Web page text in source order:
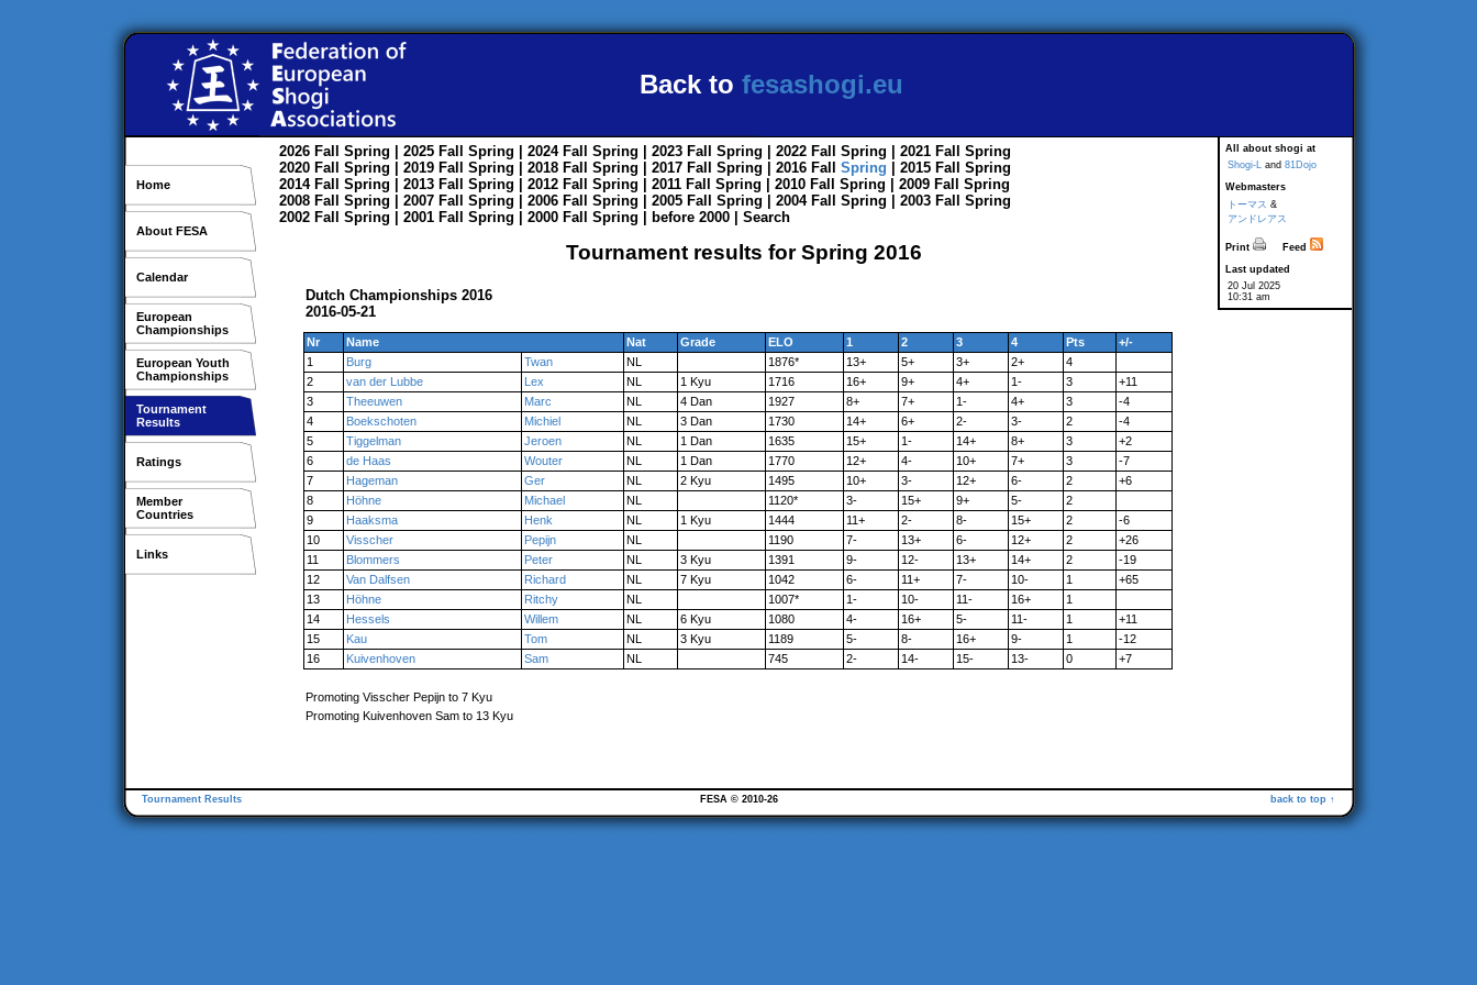
Back to fesashogi.eu
Home
About FESA
Calendar
European
Championships
European Youth
Championships
Tournament
Results
Ratings
Member
Countries
Links
All about shogi at
Shogi-L and 81Dojo
Webmasters
トーマス &
アンドレアス
Print
Feed
Last updated
20 Jul 2025
10:31 am
2026 Fall Spring | 2025 Fall Spring | 2024 Fall Spring | 2023 Fall Spring | 2022 Fall Spring | 2021 Fall
Spring
2020 Fall Spring | 2019 Fall Spring | 2018 Fall Spring | 2017 Fall Spring | 2016 Fall Spring | 2015 Fall
Spring
2014 Fall Spring | 2013 Fall Spring | 2012 Fall Spring | 2011 Fall Spring | 2010 Fall Spring | 2009 Fall
Spring
2008 Fall Spring | 2007 Fall Spring | 2006 Fall Spring | 2005 Fall Spring | 2004 Fall Spring | 2003 Fall
Spring
2002 Fall Spring | 2001 Fall Spring | 2000 Fall Spring before 2000 Search
Tournament results for Spring 2016
Dutch Championships 2016
2016-05-21
Nr Name Nat Grade ELO 1 2 3 4 Pts
+/-
1
Burg Twan NL 1876* 13+ 5+ 3+ 2+
4
2
van der Lubbe Lex NL 1 Kyu 1716 16+ 9+ 4+ 1- 3
+11
3
Theeuwen Marc NL 4 Dan 1927 8+ 7+ 1- 4+ 3
-4
4
Boekschoten Michiel NL 3 Dan 1730 14+ 6+ 2- 3- 2
-4
5
Tiggelman Jeroen NL 1 Dan 1635 15+ 1- 14+ 8+ 3
+2
6
de Haas Wouter NL 1 Dan 1770 12+ 4- 10+ 7+ 3
-7
7
Hageman Ger NL 2 Kyu 1495 10+ 3- 12+ 6- 2
+6
8
Höhne Michael NL 1120* 3- 15+ 9+ 5-
2
9
Haaksma Henk NL 1 Kyu 1444 11+ 2- 8- 15+ 2
-6
10
Visscher Pepijn NL 1190 7- 13+ 6- 12+ 2
+26
11
Blommers Peter NL 3 Kyu 1391 9- 12- 13+ 14+ 2
-19
12
Van Dalfsen Richard NL 7 Kyu 1042 6- 11+ 7- 10- 1
+65
13
Höhne Ritchy NL 1007* 1- 10- 11- 16+
1
14
Hessels Willem NL 6 Kyu 1080 4- 16+ 5- 11- 1
+11
15
Kau Tom NL 3 Kyu 1189 5- 8- 16+ 9- 1
-12
16
Kuivenhoven Sam NL 745 2- 14- 15- 13- 0 +7
Promoting Visscher Pepijn to 7 Kyu
Promoting Kuivenhoven Sam to 13 Kyu
Tournament Results back to top ↑
FESA © 2010-26